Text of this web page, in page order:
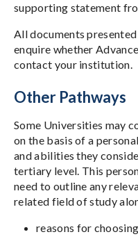
supporting statement
All documents
enquire whether
contact your institution.
Other Pathways
Some Universities may
on the basis of a
and abilities they
tertiary level. This
need to outline any
related field of study
reasons for